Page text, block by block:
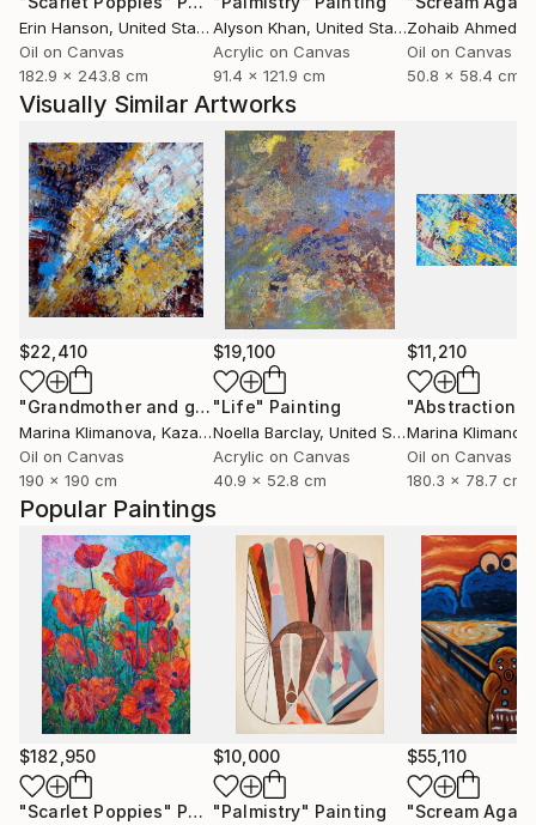
Popular Paintings
$182,950
"Scarlet Poppies" Painting
$10,000
"Palmistry" Painting
$55,110
"Scream
Erin Hanson, United States
Oil on Canvas
182.9 x 243.8 cm
Alyson Khan, United States
Acrylic on Canvas
91.4 x 121.9 cm
Zohaib Ahmed
Oil on Canvas
50.8 x 58.4 cm
Visually Similar Artworks
$22,410
"Grandmother and grandfather" Painting
Marina Klimanova, Kazakhstan
Oil on Canvas
190 x 190 cm
$19,100
"Life" Painting
Noella Barclay, United States
Acrylic on Canvas
40.9 x 52.8 cm
$11,210
Marina
Oil on Canvas
180.3 x 78.7 cm